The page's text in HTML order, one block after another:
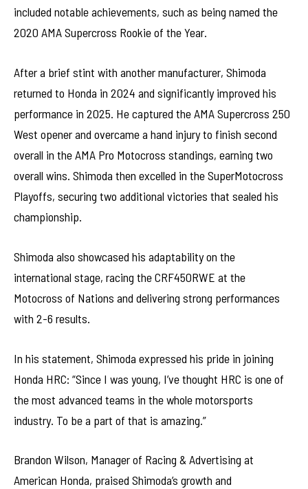
included notable achievements, such as being named the
2020 AMA Supercross Rookie of the Year.
After a brief stint with another manufacturer, Shimoda
returned to Honda in 2024 and significantly improved his
performance in 2025. He captured the AMA Supercross 250
West opener and overcame a hand injury to finish second
overall in the AMA Pro Motocross standings, earning two
overall wins. Shimoda then excelled in the SuperMotocross
Playoffs, securing two additional victories that sealed his
championship.
Shimoda also showcased his adaptability on the
international stage, racing the CRF450RWE at the
Motocross of Nations and delivering strong performances
with 2-6 results.
In his statement, Shimoda expressed his pride in joining
Honda HRC: “Since I was young, I’ve thought HRC is one of
the most advanced teams in the whole motorsports
industry. To be a part of that is amazing.”
Brandon Wilson, Manager of Racing & Advertising at
American Honda, praised Shimoda’s growth and